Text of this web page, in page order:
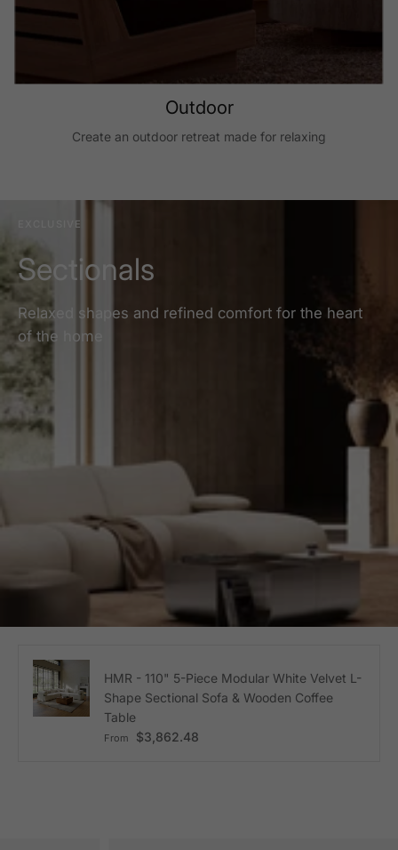
Outdoor
Create an outdoor retreat made for relaxing
EXCLUSIVE
Sectionals
Relaxed shapes and refined comfort for the heart
of the home
HMR - 110" 5-Piece Modular White Velvet L-
Shape Sectional Sofa & Wooden Coffee
Table
Regular price
From $3,862.48